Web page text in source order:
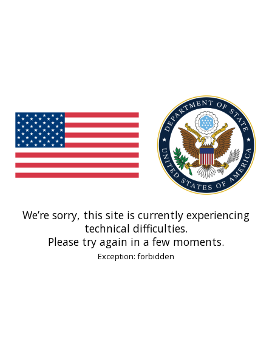
We’re sorry, this site is currently experiencing
technical difficulties.
Please try again in a few moments.
Exception: forbidden